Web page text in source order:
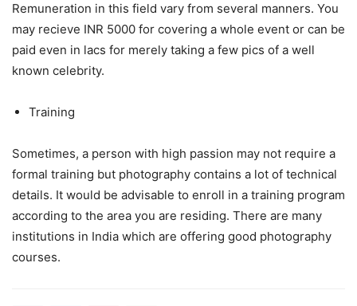
Remuneration in this field vary from several manners. You
may recieve INR 5000 for covering a whole event or can be
paid even in lacs for merely taking a few pics of a well
known celebrity.
Training
Sometimes, a person with high passion may not require a
formal training but photography contains a lot of technical
details. It would be advisable to enroll in a training program
according to the area you are residing. There are many
institutions in India which are offering good photography
courses.